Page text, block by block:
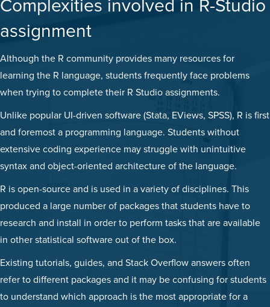
Complexities involved in R-Studio
assignment
Although the R community provides many resources for
learning the R language, students frequently face problems
when trying to complete their R Studio assignments.
Unlike popular UI-driven software (Stata, EViews, SPSS), R is first
and foremost a programming language. Students without
extensive coding experience may struggle with unintuitive
syntax and object-oriented architecture of the language.
R is open-source and is used in a variety of disciplines. This
produced a large number of packages that students have to
research and install in order to perform tasks that are available
in other statistical software out of the box.
Existing tutorials, guides, and Stack Overflow answers often
refer to different packages and it may be confusing for students
to understand which approach is the most appropriate for a